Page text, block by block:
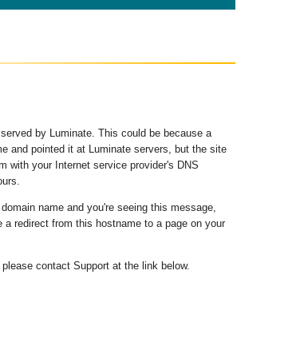
by Luminate. This could be because a
and pointed it at Luminate servers, but the site
with your Internet service provider's DNS
name and you're seeing this message,
redirect from this hostname to a page on your
contact Support at the link below.